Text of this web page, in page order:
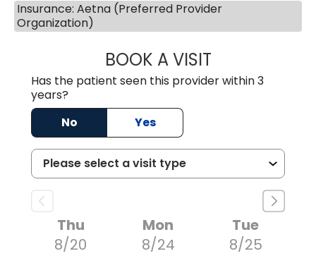
Insurance: Aetna (Preferred Provider
Organization)
BOOK A VISITMELANIE
Has the patient seen this provider within 3
years?
No
Yes
Thu
8/20
Mon
8/24
Tue
8/25